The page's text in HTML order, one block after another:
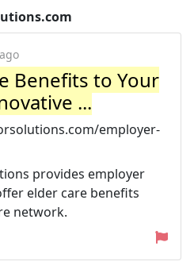
Benefits to Your
...
employer-
provides employer
elder care benefits
network.